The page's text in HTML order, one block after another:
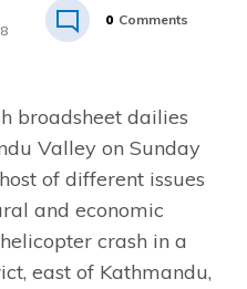
0 Comments
broadsheet dailies
Valley on Sunday
of different issues
and economic
crash in a
east of Kathmandu,